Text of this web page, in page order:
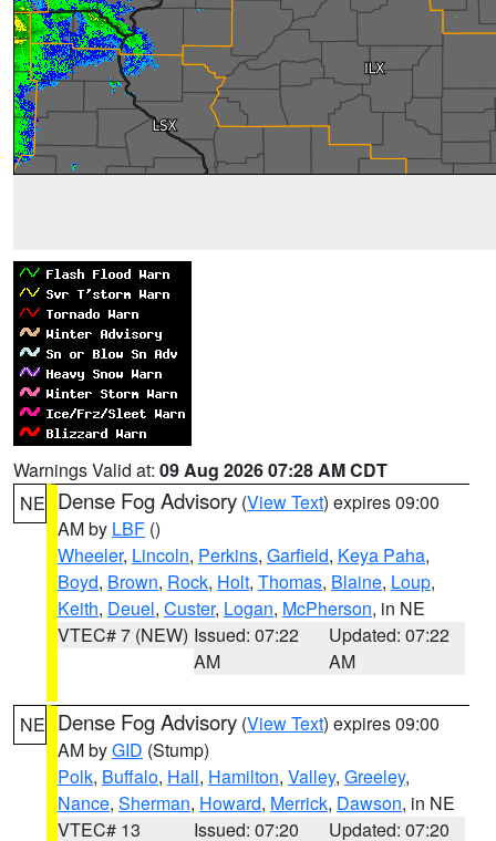
Warnings Valid at: 09 Aug 2026 07:28 AM CDT
NE Dense Fog Advisory (View Text) expires 09:00
AM by LBF ()
Wheeler, Lincoln, Perkins, Garfield, Keya Paha,
Boyd, Brown, Rock, Holt, Thomas, Blaine, Loup,
Keith, Deuel, Custer, Logan, McPherson, in NE
VTEC# 7 (NEW) Issued: 07:22
AM
Updated: 07:22
AM
NE Dense Fog Advisory (View Text) expires 09:00
AM byGID (Stump)
Polk, Buffalo, Hall, Hamilton, Valley, Greeley,
Nance, Sherman, Howard, Merrick, Dawson, in NE
VTEC# 13
Issued: 07:20
Updated: 07:20